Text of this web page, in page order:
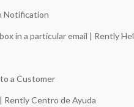
Notification
in a particular email | Rently
a Customer
Centro de Ayuda